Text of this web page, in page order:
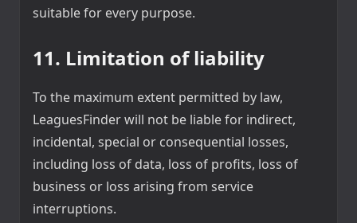
suitable for every purpose.
11. Limitation of liability
To the maximum extent permitted by law,
LeaguesFinder will not be liable for indirect,
incidental, special or consequential losses,
including loss of data, loss of profits, loss of
business or loss arising from service
interruptions.